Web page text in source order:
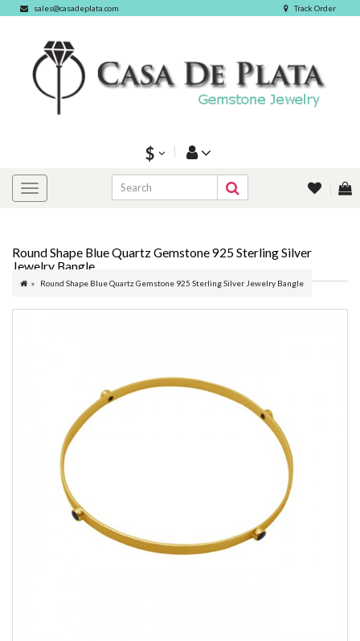
sales@casadeplata.com Track Order
$
Round Shape Blue Quartz Gemstone 925 Sterling Silver
Jewelry Bangle
Round Shape Blue Quartz Gemstone 925 Sterling Silver Jewelry Bangle